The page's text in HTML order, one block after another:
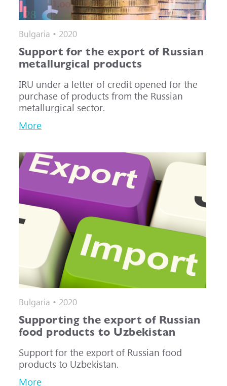
Bulgaria • 2020
Support for the export of Russian
metallurgical products
IRU under a letter of credit opened for the
purchase of products from the Russian
metallurgical sector.
More
Bulgaria • 2020
Supporting the export of Russian
food products to Uzbekistan
Support for the export of Russian food
products to Uzbekistan.
More